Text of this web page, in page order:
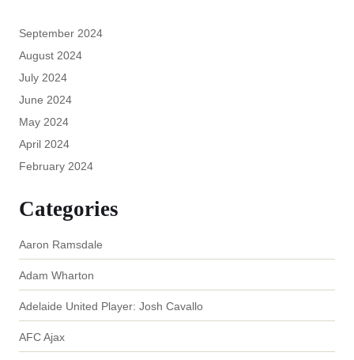
September 2024
August 2024
July 2024
June 2024
May 2024
April 2024
February 2024
Categories
Aaron Ramsdale
Adam Wharton
Adelaide United Player: Josh Cavallo
AFC Ajax